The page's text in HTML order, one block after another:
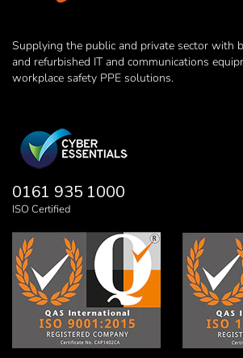
Supplying the public and private sector with
and refurbished IT and communications
workplace safety PPE solutions.
0161 935 1000
ISO Certified